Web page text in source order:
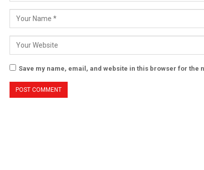
Save my name, email, and website in this browser for the